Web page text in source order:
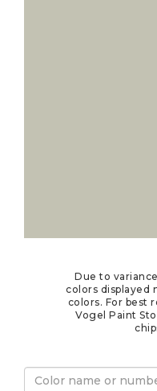
Due to
colors displayed
colors. For best
Vogel Paint